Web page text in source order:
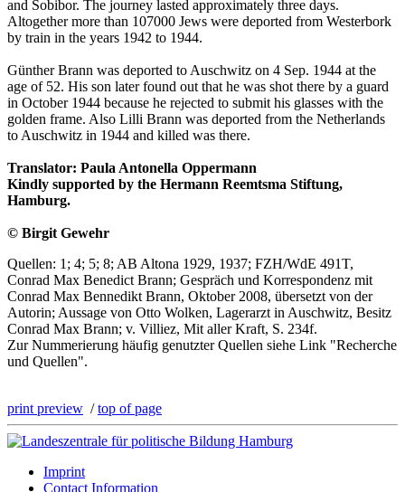
and Sobibor. The journey lasted approximately three days.
Altogether more than 107000 Jews were deported from Westerbork
by train in the years 1942 to 1944.
Günther Brann was deported to Auschwitz on 4 Sep. 1944 at the
age of 52. His son later found out that he was shot there by a guard
in October 1944 because he rejected to submit his glasses with the
golden frame. Also Lilli Brann was deported from the Netherlands
to Auschwitz in 1944 and killed was there.
Translator: Paula Antonella Oppermann
Kindly supported by the Hermann Reemtsma Stiftung,
Hamburg.
© Birgit Gewehr
Quellen: 1; 4; 5; 8; AB Altona 1929, 1937; FZH/WdE 491T,
Conrad Max Benedict Brann; Gespräch und Korrespondenz mit
Conrad Max Bennedikt Brann, Oktober 2008, übersetzt von der
Autorin; Aussage von Otto Wolken, Lagerarzt in Auschwitz, Besitz
Conrad Max Brann; v. Villiez, Mit aller Kraft, S. 234f.
Zur Nummerierung häufig genutzter Quellen siehe Link "Recherche
und Quellen".
print preview /top of page
Imprint
Contact Information